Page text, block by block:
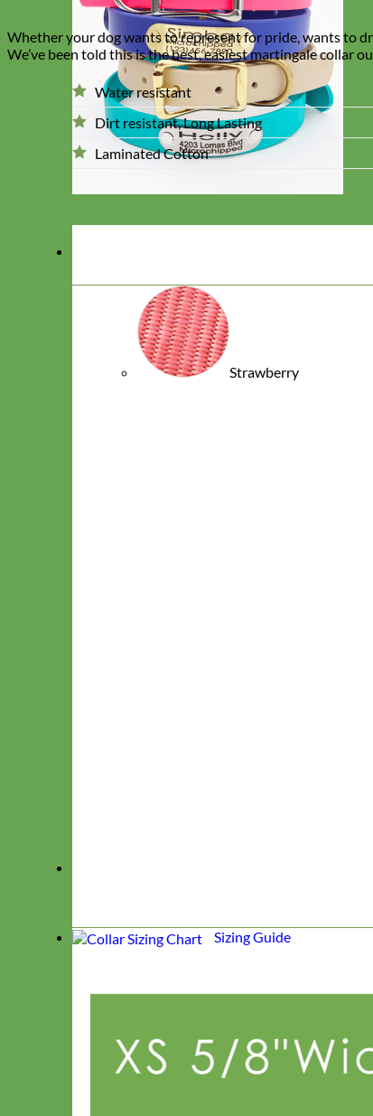
Whether your dog wants to represent for pride, wants to
We’ve been told this is the best, easiest martingale collar
Water resistant
Dirt resistant, Long Lasting
Laminated Cotton
Strawberry
Sizing Guide